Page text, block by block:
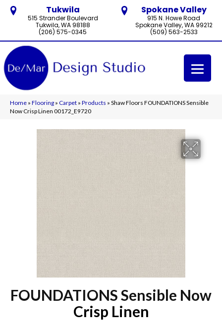
Tukwila
515 Strander Boulevard
Tukwila, WA 98188
(206) 575-0345
Spokane Valley
915 N. Howe Road
Spokane Valley, WA 99212
(509) 563-2533
Home » Flooring » Carpet » Products » Shaw Floors FOUNDATIONS Sensible
Now Crisp Linen 00172_E9720
FOUNDATIONS Sensible Now
Crisp Linen